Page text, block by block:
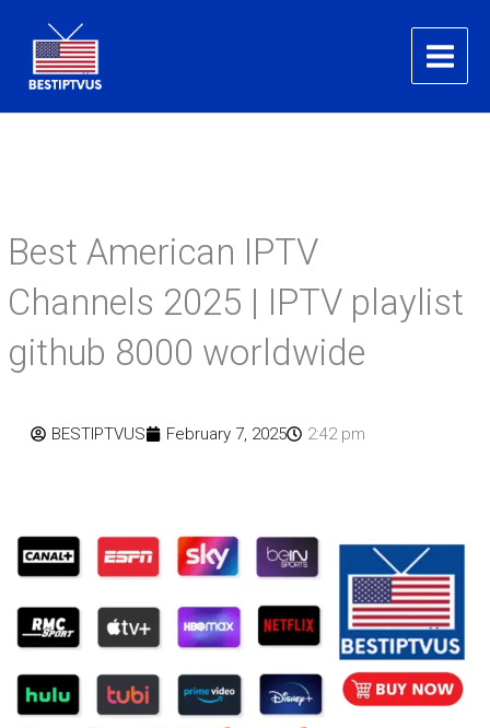
content
Best American IPTV
Channels 2025 | IPTV playlist
github 8000 worldwide
BESTIPTVUS February 7, 2025 2:42 pm